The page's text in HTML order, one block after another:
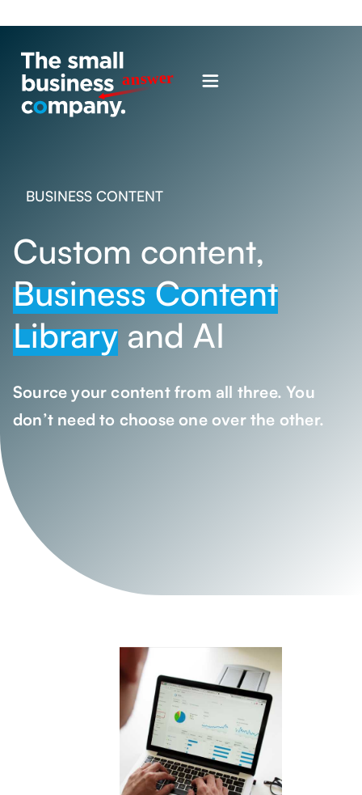
BUSINESS CONTENT
Custom content,
Business Content
Library and AI
Source your content from all three. You
don’t need to choose one over the other.